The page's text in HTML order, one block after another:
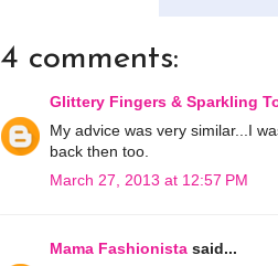
4 comments:
Glittery Fingers & Sparkling
My advice was very similar...I
back then too.
March 27, 2013 at 12:57 PM
Mama Fashionista said...